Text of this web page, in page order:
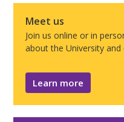
Meet us
Join us online or in
about the University and
Learn more